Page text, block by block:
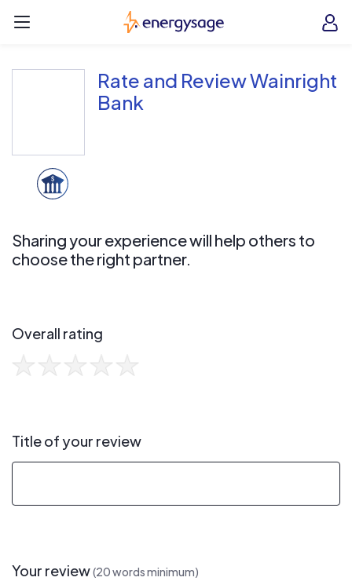
EnergySage
Rate and Review Wainright
Bank
Sharing your experience will help others to
choose the right partner.
Overall rating
Title of your review
Your review(20 words minimum)